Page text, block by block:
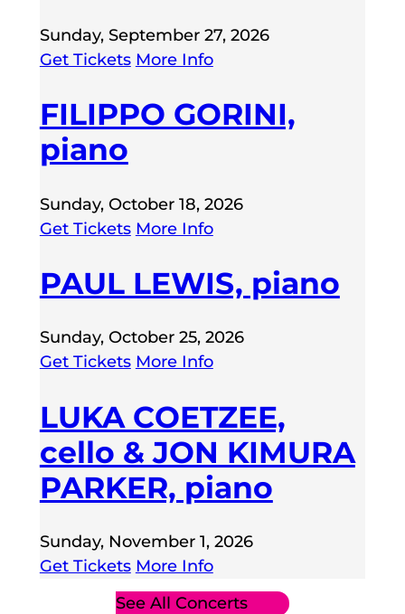
Sunday, September 27, 2026
Get Tickets More Info
FILIPPO GORINI,
piano
Sunday, October 18, 2026
Get Tickets More Info
PAUL LEWIS, piano
Sunday, October 25, 2026
Get Tickets More Info
LUKA COETZEE,
cello & JON KIMURA
PARKER, piano
Sunday, November 1, 2026
Get Tickets More Info
See All Concerts